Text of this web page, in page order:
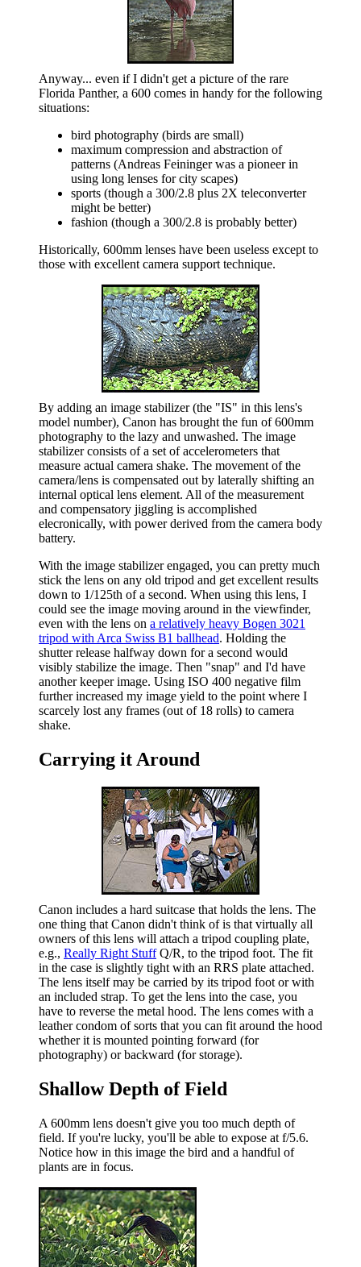
Anyway... even if I didn't get a picture of the rare
Florida Panther, a 600 comes in handy for the following
situations:
bird photography (birds are small)
maximum compression and abstraction of
patterns (Andreas Feininger was a pioneer in
using long lenses for city scapes)
sports (though a 300/2.8 plus 2X teleconverter
might be better)
fashion (though a 300/2.8 is probably better)
Historically, 600mm lenses have been useless except to
those with excellent camera support technique.
By adding an image stabilizer (the "IS" in this lens's
model number), Canon has brought the fun of 600mm
photography to the lazy and unwashed. The image
stabilizer consists of a set of accelerometers that
measure actual camera shake. The movement of the
camera/lens is compensated out by laterally shifting an
internal optical lens element. All of the measurement
and compensatory jiggling is accomplished
elecronically, with power derived from the camera body
battery.
With the image stabilizer engaged, you can pretty much
stick the lens on any old tripod and get excellent results
down to 1/125th of a second. When using this lens, I
could see the image moving around in the viewfinder,
even with the lens on a relatively heavy Bogen 3021
tripod with Arca Swiss B1 ballhead. Holding the
shutter release halfway down for a second would
visibly stabilize the image. Then "snap" and I'd have
another keeper image. Using ISO 400 negative film
further increased my image yield to the point where I
scarcely lost any frames (out of 18 rolls) to camera
shake.
Carrying it Around
Canon includes a hard suitcase that holds the lens. The
one thing that Canon didn't think of is that virtually all
owners of this lens will attach a tripod coupling plate,
e.g., Really Right StuffQ/R, to the tripod foot. The fit
in the case is slightly tight with an RRS plate attached.
The lens itself may be carried by its tripod foot or with
an included strap. To get the lens into the case, you
have to reverse the metal hood. The lens comes with a
leather condom of sorts that you can fit around the hood
whether it is mounted pointing forward (for
photography) or backward (for storage).
Shallow Depth of Field
A 600mm lens doesn't give you too much depth of
field. If you're lucky, you'll be able to expose at f/5.6.
Notice how in this image the bird and a handful of
plants are in focus.